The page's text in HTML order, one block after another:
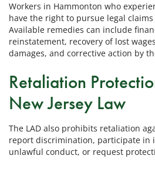
Workers in Hammonton who
have the right to pursue legal
Available remedies can include
reinstatement, recovery of lost
damages, and corrective action by
Retaliation
New Jersey Law
The LAD also prohibits retaliation
report discrimination, participate in
unlawful conduct, or request